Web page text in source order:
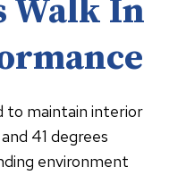
Walk In
to maintain interior
41 degrees
environment